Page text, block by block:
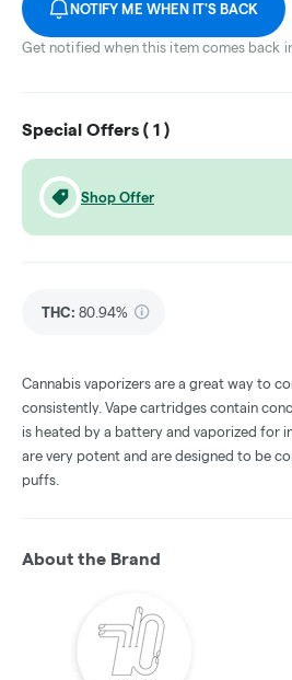
NOTIFY ME WHEN IT'S BACK
Get notified when this item comes back
Special Offers ( 1 )
Shop Offer
THC: 80.94%
Cannabis vaporizers are a great way to
consistently. Vape cartridges contain
is heated by a battery and vaporized for
are very potent and are designed to be
puffs.
About the Brand